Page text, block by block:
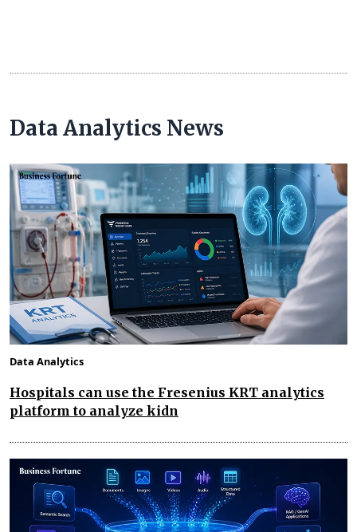
Data Analytics News
Data Analytics
Hospitals can use the Fresenius KRT analytics
platform to analyze kidn